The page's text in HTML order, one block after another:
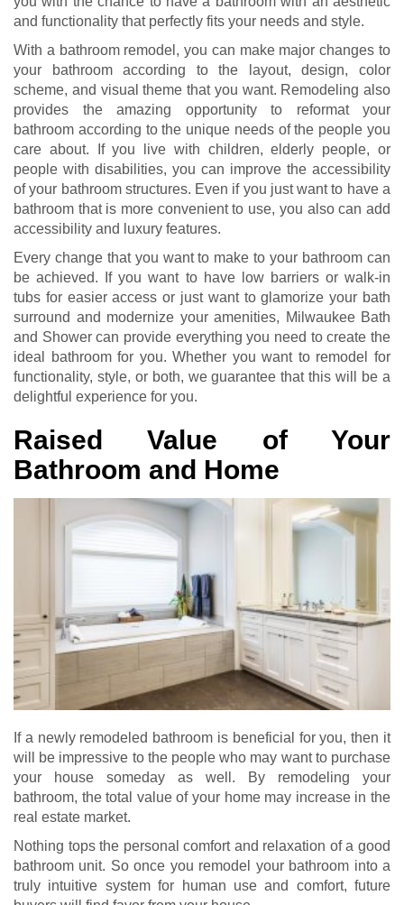
and functionality that perfectly fits your needs and style.
With a bathroom remodel, you can make major changes to
your bathroom according to the layout, design, color
scheme, and visual theme that you want. Remodeling also
provides the amazing opportunity to reformat your
bathroom according to the unique needs of the people you
care about. If you live with children, elderly people, or
people with disabilities, you can improve the accessibility
of your bathroom structures. Even if you just want to have a
bathroom that is more convenient to use, you also can add
accessibility and luxury features.
Every change that you want to make to your bathroom can
be achieved. If you want to have low barriers or walk-in
tubs for easier access or just want to glamorize your bath
surround and modernize your amenities, Milwaukee Bath
and Shower can provide everything you need to create the
ideal bathroom for you. Whether you want to remodel for
functionality, style, or both, we guarantee that this will be a
delightful experience for you.
Raised Value of Your
Bathroom and Home
If a newly remodeled bathroom is beneficial for you, then it
will be impressive to the people who may want to purchase
your house someday as well. By remodeling your
bathroom, the total value of your home may increase in the
real estate market.
Nothing tops the personal comfort and relaxation of a good
bathroom unit. So once you remodel your bathroom into a
truly intuitive system for human use and comfort, future